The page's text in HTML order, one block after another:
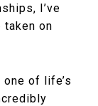
I’ve
taken on
of life’s